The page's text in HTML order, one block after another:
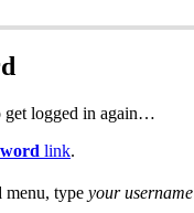
get logged in again…
link.
menu, type your username